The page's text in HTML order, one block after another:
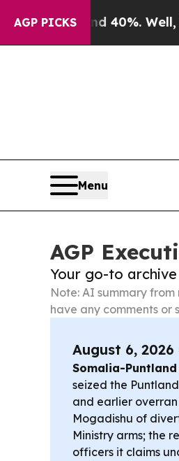
AGP PICKS
40%. Well, it Didn’t
Menu
AGP
Your go-to
Note: AI summary
have any comments or
August 6, 2026
Somalia-
seized the
and earlier
Mogadishu of
Ministry arms; the
officers it claims